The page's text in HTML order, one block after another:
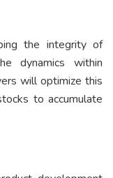
the integrity of
dynamics within
will optimize this
to accumulate